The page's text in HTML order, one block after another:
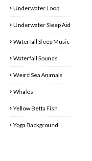
Underwater Loop
Underwater Sleep Aid
Waterfall Sleep Music
Waterfall Sounds
Weird Sea Animals
Whales
Yellow Betta Fish
Yoga Background